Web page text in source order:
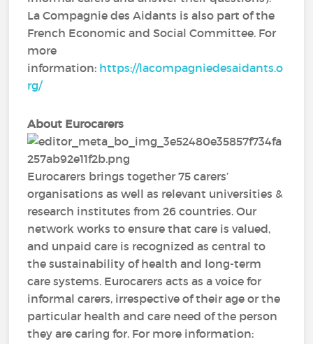
La Compagnie des Aidants is also part of the
French Economic and Social Committee. For
more
information: https://lacompagniedesaidants.o
rg/
About Eurocarers
Eurocarers brings together 75 carers’
organisations as well as relevant universities &
research institutes from 26 countries. Our
network works to ensure that care is valued,
and unpaid care is recognized as central to
the sustainability of health and long-term
care systems. Eurocarers acts as a voice for
informal carers, irrespective of their age or the
particular health and care need of the person
they are caring for. For more information: